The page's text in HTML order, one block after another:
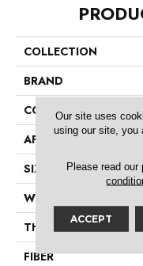
COLLECTION
BRAND
CONSTRUCTION
APPLICATION
SIZE
WIDTH
THICKNESS
FIBER
Our site uses
using our site, you
Please read our
ACCEPT